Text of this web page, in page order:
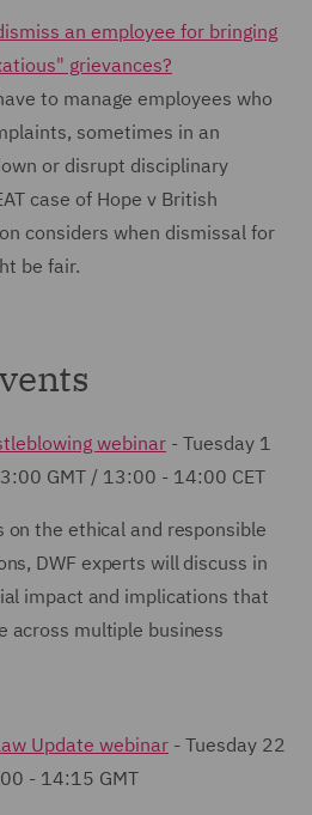
an employee for bringing
grievances?
to manage employees who
sometimes in an
or disrupt disciplinary
case of Hope v British
considers when dismissal for
be fair.
webinar - Tuesday 1
GMT / 13:00 - 14:00 CET
on the ethical and responsible
DWF experts will discuss in
impact and implications that
across multiple business
Update webinar - Tuesday 22
- 14:15 GMT